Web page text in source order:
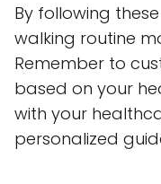
By following
walking routine
Remember to
based on your
with your
personalized